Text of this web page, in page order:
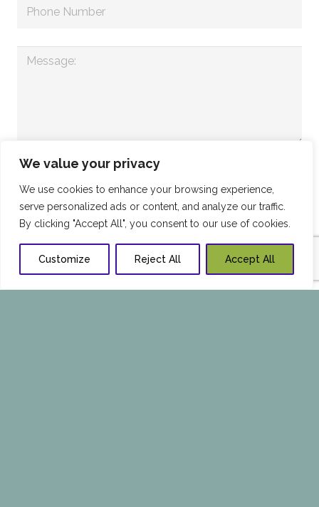
We value your privacy
We use cookies to enhance your browsing experience,
serve personalized ads or content, and analyze our traffic.
By clicking "Accept All", you consent to our use of cookies.
Customize Reject All Accept All